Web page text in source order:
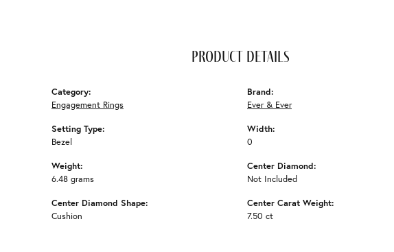
product details
Category:
Engagement Rings
Setting Type:
Bezel
Weight:
6.48 grams
Center Diamond Shape:
Cushion
Brand:
Ever & Ever
Width:
0
Center Diamond:
Not Included
Center Carat Weight:
7.50 ct